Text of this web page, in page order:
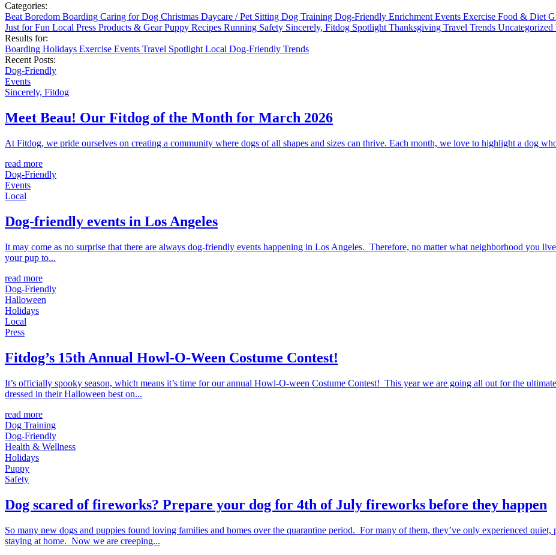
Categories:
Beat Boredom Boarding Caring for Dog Christmas Daycare / Pet Sitting Dog Training Dog-Friendly Enrichment Events Exercise Food & Diet
Just for Fun Local Press Products & GearPuppy Recipes Running Safety Sincerely, Fitdog Spotlight Thanksgiving Travel Trends Uncategorized
Results for:
Boarding Holidays Exercise Events Travel Spotlight Local Dog-Friendly Trends
Recent Posts:
Dog-Friendly
Events
Sincerely, Fitdog
Meet Beau! Our Fitdog of the Month for March 2026
At Fitdog, we pride ourselves on creating a community where dogs of all shapes and sizes can thrive. Each month, we love to highlight a dog
read more
Dog-Friendly
Events
Local
Dog-friendly events in Los Angeles
It may come as no surprise that there are always dog-friendly events happening in Los Angeles. Therefore, no matter what neighborhood you
your pup to...
read more
Dog-Friendly
Halloween
Holidays
Local
Press
Fitdog’s 15th Annual Howl-O-Ween Costume Contest!
It’s officially spooky season, which means it’s time for our annual Howl-O-ween Costume Contest! This year we are going all out for the
dressed in their Halloween best on...
read more
Dog Training
Dog-Friendly
Health & Wellness
Holidays
Puppy
Safety
Dog scared of fireworks? Prepare your dog for 4th of July fireworks before they happen
So many new dogs and puppies found loving families and homes over the quarantine period. For many of them, they’ve only experienced
staying at home. Now we are creeping...